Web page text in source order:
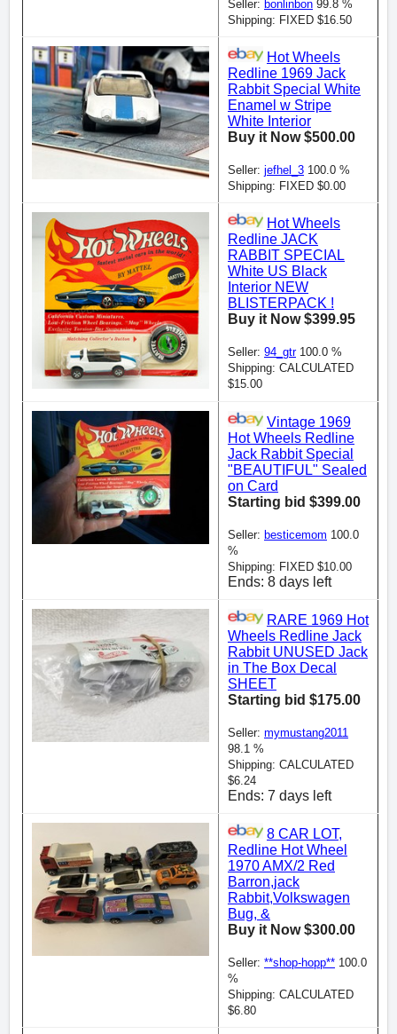
Seller: bonlinbon 99.8 %
Shipping: FIXED $16.50
Hot Wheels
Redline 1969 Jack
Rabbit Special White
Enamel w Stripe
White Interior
Buy it Now $500.00
Seller: jefhel_3 100.0 %
Shipping: FIXED $0.00
Hot Wheels
Redline JACK
RABBIT SPECIAL
White US Black
Interior NEW
BLISTERPACK !
Buy it Now $399.95
Seller: 94_gtr100.0 %
Shipping: CALCULATED
$15.00
Vintage 1969
Hot Wheels Redline
Jack Rabbit Special
"BEAUTIFUL" Sealed
on Card
Starting bid $399.00
Seller: besticemom 100.0
%
Shipping: FIXED $10.00
Ends: 8 days left
RARE 1969 Hot
Wheels Redline Jack
Rabbit UNUSED Jack
in The Box Decal
SHEET
Starting bid $175.00
Seller: mymustang2011
98.1 %
Shipping: CALCULATED
$6.24
Ends: 7 days left
8 CAR LOT,
Redline Hot Wheel
1970 AMX/2 Red
Barron,jack
Rabbit,Volkswagen
Bug, &
Buy it Now $300.00
Seller: **shop-hopp** 100.0
%
Shipping: CALCULATED
$6.80